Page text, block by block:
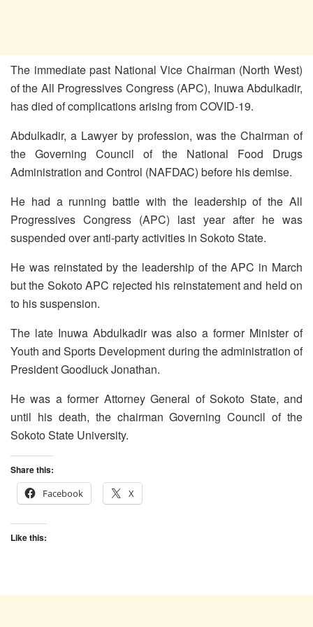
The immediate past National Vice Chairman (North West)
of the All Progressives Congress (APC), Inuwa Abdulkadir,
has died of complications arising from COVID-19.
Abdulkadir, a Lawyer by profession, was the Chairman of
the Governing Council of the National Food Drugs
Administration and Control (NAFDAC) before his demise.
He had a running battle with the leadership of the All
Progressives Congress (APC) last year after he was
suspended over anti-party activities in Sokoto State.
He was reinstated by the leadership of the APC in March
but the Sokoto APC rejected his reinstatement and held on
to his suspension.
The late Inuwa Abdulkadir was also a former Minister of
Youth and Sports Development during the administration of
President Goodluck Jonathan.
He was a former Attorney General of Sokoto State, and
until his death, the chairman Governing Council of the
Sokoto State University.
Share this:
Facebook
X
Like this: